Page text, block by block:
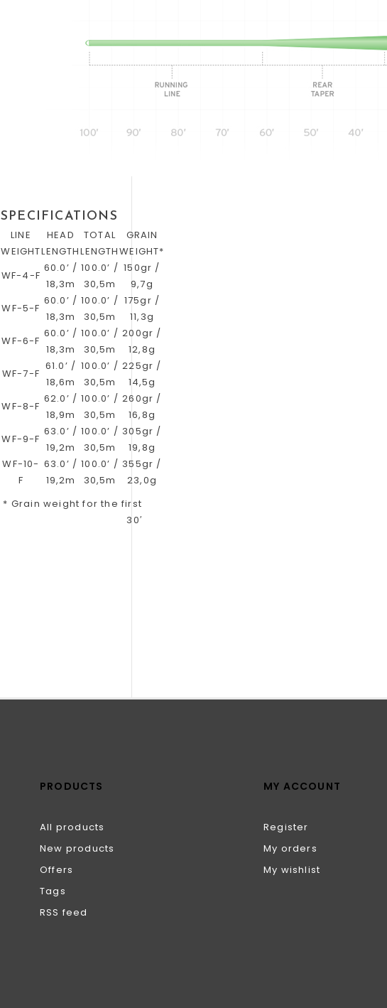
SPECIFICATIONS
LINE
WEIGHT
HEAD
LENGTH
TOTAL
LENGTH
GRAIN
WEIGHT*
WF-4-F
60.0’ /
18,3m
100.0’ /
30,5m
150gr /
9,7g
WF-5-F
60.0’ /
18,3m
100.0’ /
30,5m
175gr /
11,3g
WF-6-F
60.0’ /
18,3m
100.0’ /
30,5m
200gr /
12,8g
WF-7-F
61.0’ /
18,6m
100.0’ /
30,5m
225gr /
14,5g
WF-8-F
62.0’ /
18,9m
100.0’ /
30,5m
260gr /
16,8g
WF-9-F
63.0’ /
19,2m
100.0’ /
30,5m
305gr /
19,8g
WF-10-
F
63.0’ /
19,2m
100.0’ /
30,5m
355gr /
23,0g
* Grain weight for the first
30′
PRODUCTS
All products
New products
Offers
Tags
RSS feed
MY ACCOUNT
Register
My orders
My wishlist